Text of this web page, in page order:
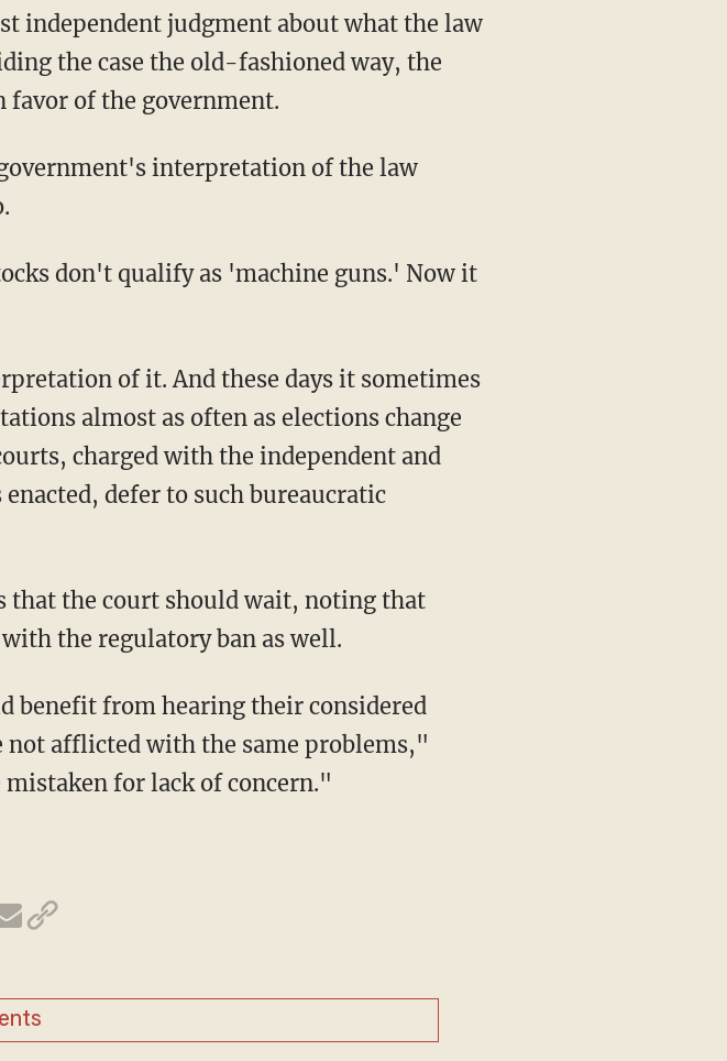
independent judgment about what the law
the case the old-fashioned way, the
favor of the government.
almost as often as elections change
charged with the independent and
defer to such bureaucratic
the regulatory ban as well.
benefit from hearing their considered
afflicted with the same problems,"
for lack of concern."